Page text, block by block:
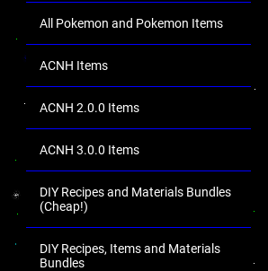
All Pokemon and Pokemon Items
ACNH Items
ACNH 2.0.0 Items
ACNH 3.0.0 Items
DIY Recipes and Materials Bundles
(Cheap!)
DIY Recipes, Items and Materials
Bundles